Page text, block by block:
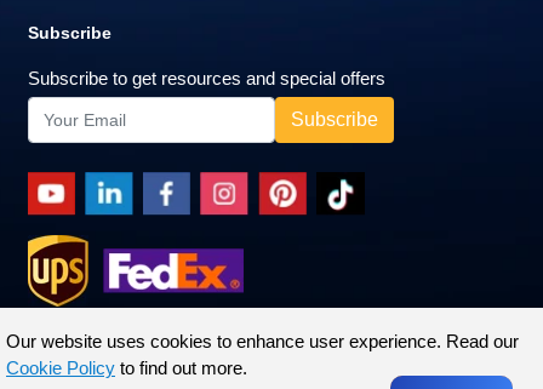
Subscribe
Subscribe to get resources and special offers
Our website uses cookies to enhance user experience. Read our
Cookie Policy to find out more.